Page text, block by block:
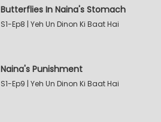
Butterflies In Naina's Stomach
S1-Ep8 | Yeh Un Dinon Ki Baat Hai
Naina's Punishment
S1-Ep9 | Yeh Un Dinon Ki Baat Hai